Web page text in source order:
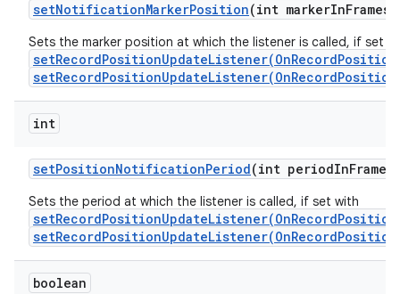
setNotificationMarkerPosition(int markerInFrames)
Sets the marker position at which the listener is called, if set
int
setPositionNotificationPeriod(int periodInFrames)
Sets the period at which the listener is called, if set with
boolean